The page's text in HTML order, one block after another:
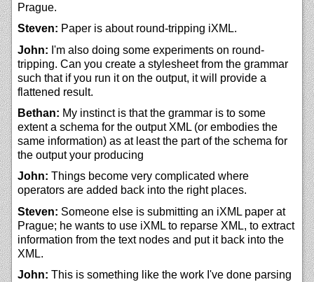
Prague.
Steven: Paper is about round-tripping iXML.
John: I'm also doing some experiments on round-
tripping. Can you create a stylesheet from the grammar
such that if you run it on the output, it will provide a
flattened result.
Bethan: My instinct is that the grammar is to some
extent a schema for the output XML (or embodies the
same information) as at least the part of the schema for
the output your producing
John: Things become very complicated where
operators are added back into the right places.
Steven: Someone else is submitting an iXML paper at
Prague; he wants to use iXML to reparse XML, to extract
information from the text nodes and put it back into the
XML.
John: This is something like the work I've done parsing